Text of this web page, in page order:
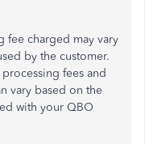
fee charged may vary
by the customer.
fees and
vary based on the
with your QBO